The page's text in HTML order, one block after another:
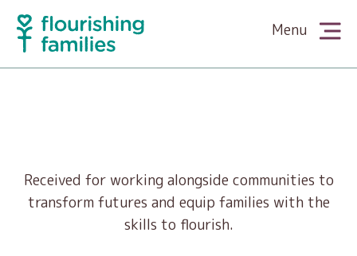
Menu
The King’s Award
Family Cookery
Partner With Us
Received for working alongside communities to
transform futures and equip families with the
skills to flourish.